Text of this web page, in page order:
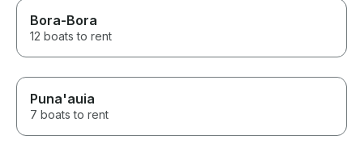
Bora-Bora
12 boats to rent
Puna'auia
7 boats to rent